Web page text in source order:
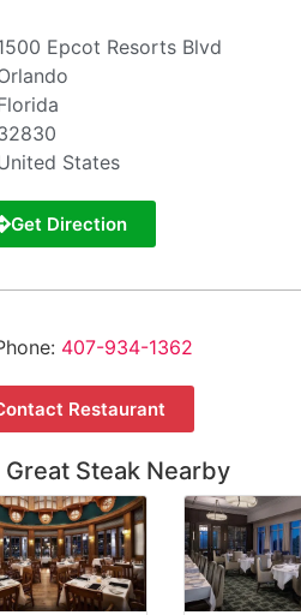
Epcot Resorts Blvd
States
Get Direction
407-934-1362
Restaurant
Steak Nearby